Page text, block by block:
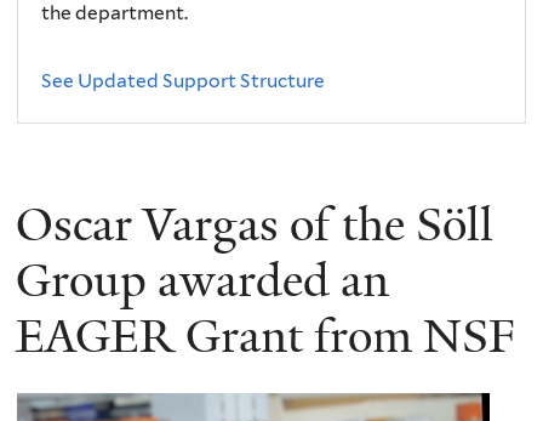
the department.
See Updated Support Structure
Oscar Vargas of the Söll
Group awarded an
EAGER Grant from NSF